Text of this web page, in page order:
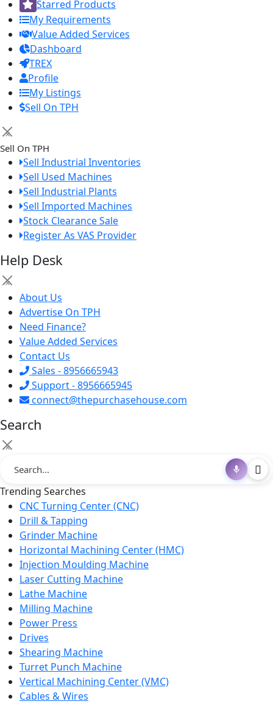
Starred Products
My Requirements
Value Added Services
Dashboard
TREX
Profile
My Listings
Sell On TPH
×
Sell On TPH
Sell Industrial Inventories
Sell Used Machines
Sell Industrial Plants
Sell Imported Machines
Stock Clearance Sale
Register As VAS Provider
Help Desk
×
About Us
Advertise On TPH
Need Finance?
Value Added Services
Contact Us
Sales - 8956665943
Support - 8956665945
connect@thepurchasehouse.com
Search
×
Trending Searches
CNC Turning Center (CNC)
Drill & Tapping
Grinder Machine
Horizontal Machining Center (HMC)
Injection Moulding Machine
Laser Cutting Machine
Lathe Machine
Milling Machine
Power Press
Drives
Shearing Machine
Turret Punch Machine
Vertical Machining Center (VMC)
Cables & Wires